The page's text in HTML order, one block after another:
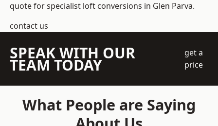
quote for specialist loft conversions in Glen Parva.
contact us
SPEAK WITH OUR
TEAM TODAY
get a
price
What People are Saying